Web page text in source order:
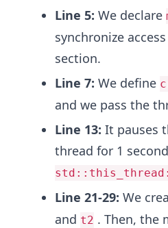
Line 5: We declare
synchronize
section.
Line 7: We define
and we pass the
Line 13: It pauses
thread for 1
Line 21-29: We
and t2 . Then, the